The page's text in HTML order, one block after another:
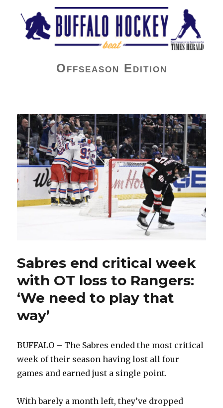
Buffalo Hockey Beat
Offseason Edition
Sabres end critical week
with OT loss to Rangers:
‘We need to play that
way’
BUFFALO – The Sabres ended the most critical
week of their season having lost all four
games and earned just a single point.
With barely a month left, they’ve dropped